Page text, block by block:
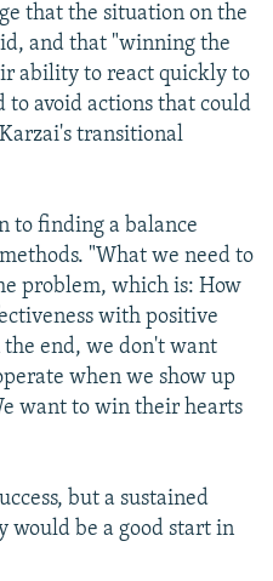
that the situation on the
and that "winning the
ability to react quickly to
to avoid actions that could
transitional
to finding a balance
"What we need to
problem, which is: How
with positive
end, we don't want
when we show up
want to win their hearts
but a sustained
would be a good start in